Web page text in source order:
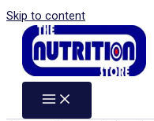
Skip to content